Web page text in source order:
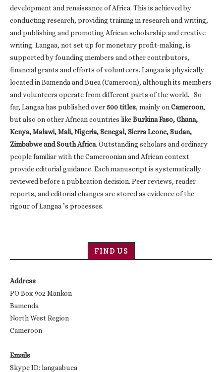
development and renaissance of Africa. This is achieved by
conducting research, providing training in research and writing,
and publishing and promoting African scholarship and creative
writing. Langaa, not set up for monetary profit-making, is
supported by founding members and other contributors,
financial grants and efforts of volunteers. Langaa is physically
located in Bamenda and Buea (Cameroon), although its members
and volunteers operate from different parts of the world. So
far, Langaa has published over500 titles, mainly onCameroon,
but also on other African countries likeBurkina Faso, Ghana,
Kenya, Malawi, Mali, Nigeria, Senegal, Sierra Leone, Sudan,
Zimbabwe and South Africa. Outstanding scholars and ordinary
people familiar with the Cameroonian and African context
provide editorial guidance. Each manuscript is systematically
reviewed before a publication decision. Peer reviews, reader
reports, and editorial changes are stored as evidence of the
rigour of Langaa ’s processes.
FIND US
Address
PO Box 902 Mankon
Bamenda
North West Region
Cameroon
Emails
Skype ID: langaabuea